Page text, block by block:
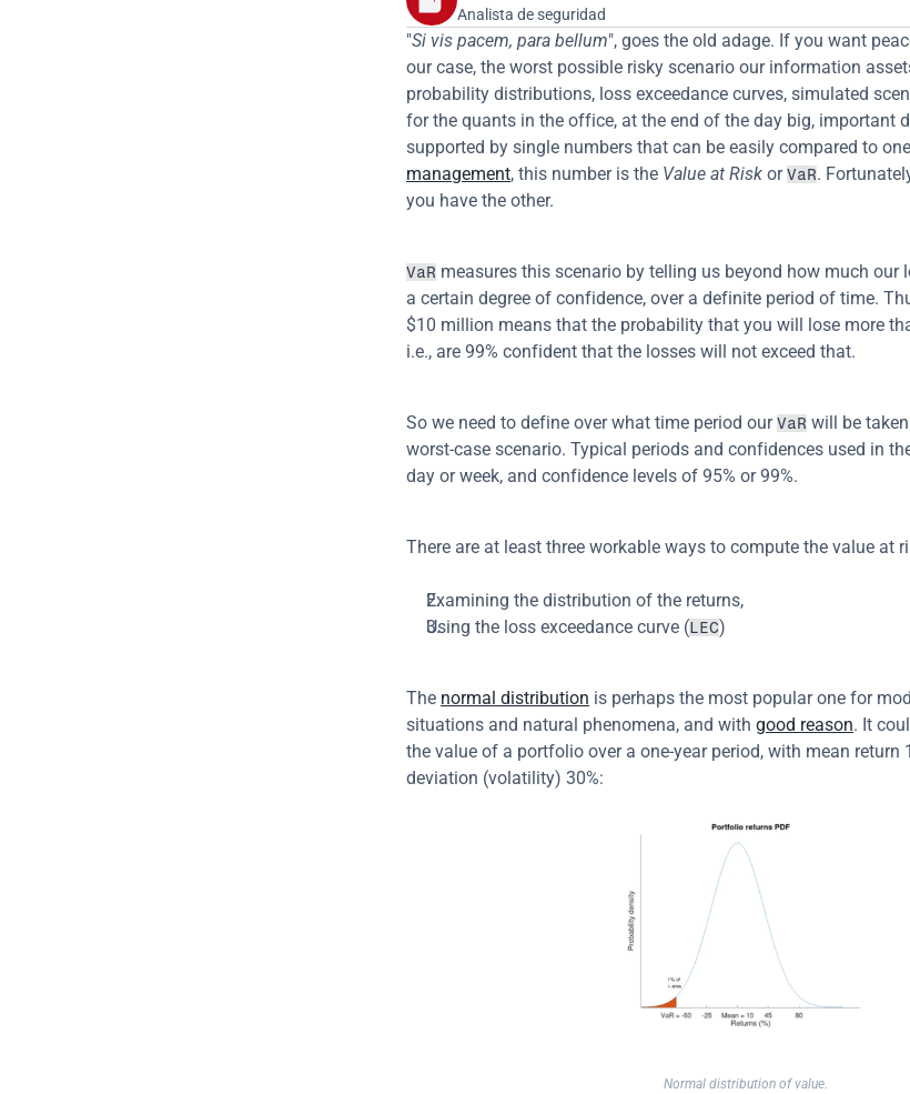
Analista de seguridad
"Si vis pacem, para bellum", goes the old adage. If you want
our case, the worst possible risky scenario our information
probability distributions, loss exceedance curves, simulated
for the quants in the office, at the end of the day big, important
supported by single numbers that can be easily compared to
management, this number is the Value at Risk or VaR.
you have the other.
VaR measures this scenario by telling us beyond how much our
a certain degree of confidence, over a definite period of time.
$10 million means that the probability that you will lose more
i.e., are 99% confident that the losses will not exceed that.
So we need to define over what time period our VaR will be
worst-case scenario. Typical periods and confidences used in
day or week, and confidence levels of 95% or 99%.
There are at least three workable ways to compute the value at
Examining the distribution of the returns,
Using the loss exceedance curve (LEC)
The normal distribution is perhaps the most popular one for
situations and natural phenomena, and with good reason. It
the value of a portfolio over a one-year period, with mean return
deviation (volatility) 30%:
Normal distribution of value.